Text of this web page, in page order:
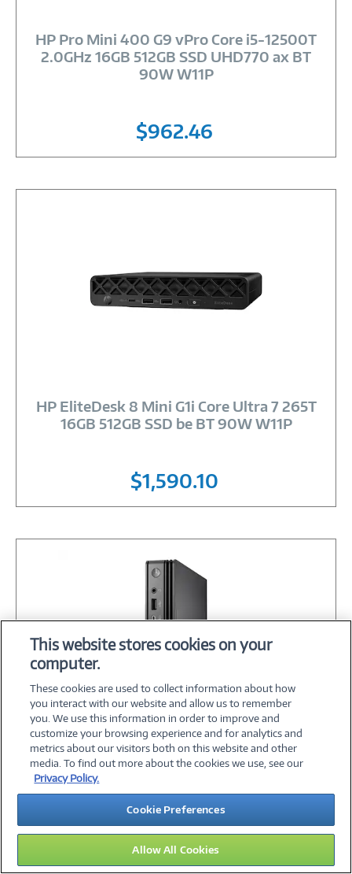
Link
HP Pro Mini 400 G9 vPro Core i5-12500T
2.0GHz 16GB 512GB SSD UHD770 ax BT
90W W11P
$962.46
Link
HP EliteDesk 8 Mini G1i Core Ultra 7 265T
16GB 512GB SSD be BT 90W W11P
$1,590.10
Image
Link
Dell Pro MFF QCM1250 Core Ultra 5 235T
2.2GHz 16GB 256GB SSD ax BT 90W W11P
$1,243.30
This website stores cookies on your
computer.
These cookies are used to collect information about how
you interact with our website and allow us to remember
you. We use this information in order to improve and
customize your browsing experience and for analytics and
metrics about our visitors both on this website and other
media. To find out more about the cookies we use, see our
Privacy Policy.
Cookie Preferences
Allow All Cookies